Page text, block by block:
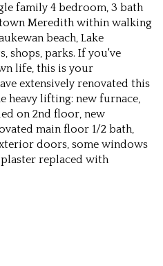
family 4 bedroom, 3 bath
Meredith within walking
beach, Lake
shops, parks. If you've
life, this is your
extensively renovated this
heavy lifting: new furnace,
on 2nd floor, new
main floor 1/2 bath,
doors, some windows
replaced with